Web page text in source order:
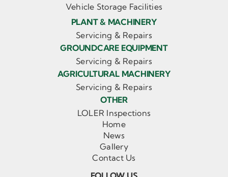
Vehicle Storage Facilities
PLANT & MACHINERY
Servicing & Repairs
GROUNDCARE EQUIPMENT
Servicing & Repairs
AGRICULTURAL MACHINERY
Servicing & Repairs
OTHER
LOLER Inspections
Home
News
Gallery
Contact Us